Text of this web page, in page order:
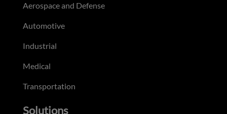
Aerospace and Defense
Automotive
Industrial
Medical
Transportation
Solutions